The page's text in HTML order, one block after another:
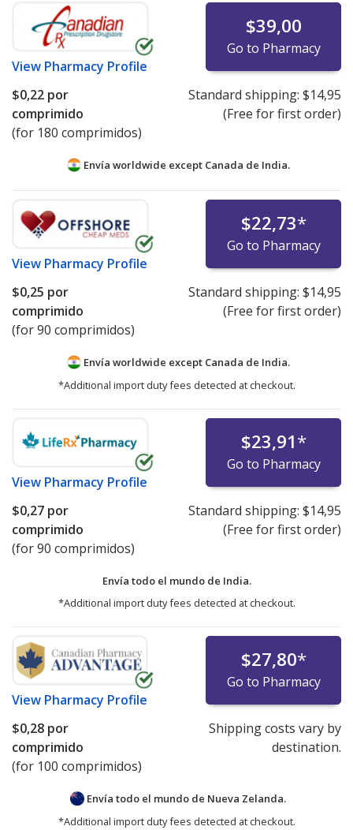
View Pharmacy Profile
$39,00
Go to Pharmacy
$0,22 por
comprimido
(for 180 comprimidos)
Standard shipping: $14,95
(Free for first order)
Envía worldwide except Canada de India.
View Pharmacy Profile
$22,73*
Go to Pharmacy
$0,25 por
comprimido
(for 90 comprimidos)
Standard shipping: $14,95
(Free for first order)
Envía worldwide except Canada de India.
*Additional import duty fees detected at checkout.
View Pharmacy Profile
$23,91*
Go to Pharmacy
$0,27 por
comprimido
(for 90 comprimidos)
Standard shipping: $14,95
(Free for first order)
Envía todo el mundo de India.
*Additional import duty fees detected at checkout.
View Pharmacy Profile
$27,80*
Go to Pharmacy
$0,28 por
comprimido
(for 100 comprimidos)
Shipping costs vary by
destination.
Envía todo el mundo de Nueva Zelanda.
*Additional import duty fees detected at checkout.